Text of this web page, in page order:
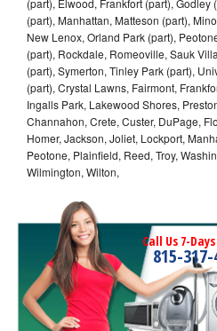
(part), Manhattan, Matteson (part),
New Lenox, Orland Park (part),
(part), Rockdale, Romeoville, Sauk
(part), Symerton, Tinley Park (part),
(part), Crystal Lawns, Fairmont,
Ingalls Park, Lakewood Shores,
Channahon, Crete, Custer, DuPage,
Homer, Jackson, Joliet, Lockport,
Peotone, Plainfield, Reed, Troy,
Wilmington, Wilton,
Call Us 7-
815-